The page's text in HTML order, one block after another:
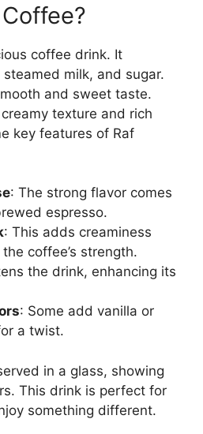
coffee drink. It
milk, and sugar.
and sweet taste.
texture and rich
key features of Raf
: The strong flavor comes
espresso.
: This adds creaminess
coffee’s strength.
the drink, enhancing its
: Some add vanilla or
a twist.
in a glass, showing
This drink is perfect for
something different.